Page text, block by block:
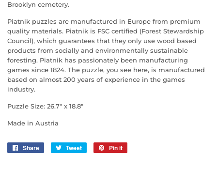
Brooklyn cemetery.
Piatnik puzzles are manufactured in Europe from premium
quality materials. Piatnik is FSC certified (Forest Stewardship
Council), which guarantees that they only use wood based
products from socially and environmentally sustainable
foresting. Piatnik has passionately been manufacturing
games since 1824. The puzzle, you see here, is manufactured
based on almost 200 years of experience in the games
industry.
Puzzle Size: 26.7" x 18.8"
Made in Austria
Share
Share
Tweet
Tweet
Pin it